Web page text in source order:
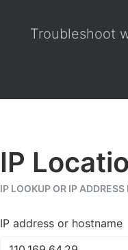
Troubleshoot
IP
IP LOOKUP OR IP
IP address or hostname